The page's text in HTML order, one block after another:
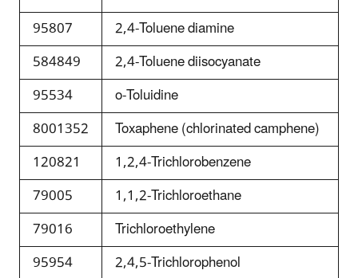
95807
2,4-Toluene diamine
584849
2,4-Toluene diisocyanate
95534
o-Toluidine
8001352
Toxaphene (chlorinated camphene)
120821
1,2,4-Trichlorobenzene
79005
1,1,2-Trichloroethane
79016
Trichloroethylene
95954
2,4,5-Trichlorophenol